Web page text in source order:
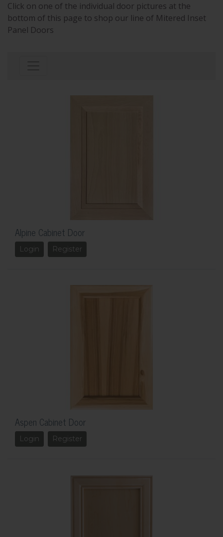
Click on one of the individual door pictures at the
bottom of this page to shop our line of Mitered Inset
Panel Doors
Alpine Cabinet Door
Login Register
Aspen Cabinet Door
Login Register